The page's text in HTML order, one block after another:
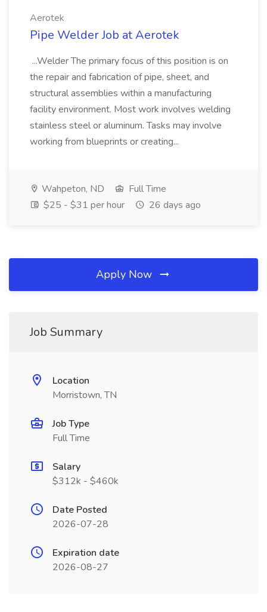
Aerotek
Pipe Welder Job at Aerotek
...Welder The primary focus of this position is on
the repair and fabrication of pipe, sheet, and
structural assemblies within a manufacturing
facility environment. Most work involves welding
stainless steel or aluminum. Tasks may involve
working from blueprints or creating...
Wahpeton, ND
Full Time
$25 - $31 per hour
26 days ago
Apply Now
Job Summary
Location
Morristown, TN
Job Type
Full Time
Salary
$312k - $460k
Date Posted
2026-07-28
Expiration date
2026-08-27